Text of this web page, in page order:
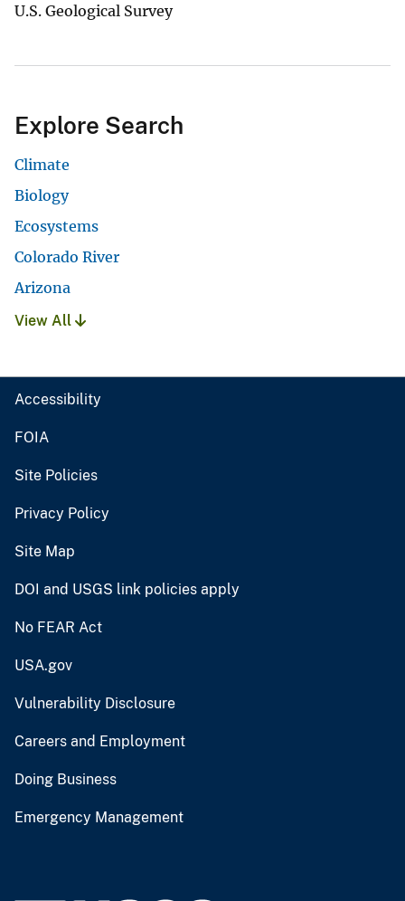
U.S. Geological Survey
Explore Search
Climate
Biology
Ecosystems
Colorado River
Arizona
View All
Accessibility
FOIA
Site Policies
Privacy Policy
Site Map
DOI and USGS link policies apply
No FEAR Act
USA.gov
Vulnerability Disclosure
Careers and Employment
Doing Business
Emergency Management